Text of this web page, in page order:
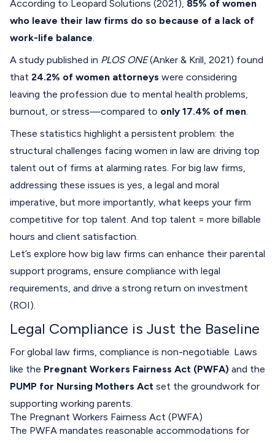
According to Leopard Solutions (2021), 85% of women
who leave their law firms do so because of a lack of
work-life balance
A study published in PLOS ONE(Anker & Krill, 2021) found
that 24.2% of women attorneys were considering
leaving the profession due to mental health problems,
burnout, or stress—compared to only 17.4% of men
These statistics highlight a persistent problem: the
structural challenges facing women in law are driving top
talent out of firms at alarming rates. For big law firms,
addressing these issues is yes, a legal and moral
imperative, but more importantly, what keeps your firm
competitive for top talent. And top talent = more billable
hours and client satisfaction.
Let’s explore how big law firms can enhance their parental
support programs, ensure compliance with legal
requirements, and drive a strong return on investment
(ROI).
Legal Compliance is Just the Baseline
For global law firms, compliance is non-negotiable. Laws
like the Pregnant Workers Fairness Act (PWFA) and the
PUMP for Nursing Mothers Act set the groundwork for
supporting working parents.
The Pregnant Workers Fairness Act (PWFA)
The PWFA mandates reasonable accommodations for